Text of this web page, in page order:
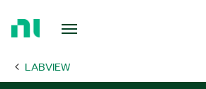
Page LABVIEW